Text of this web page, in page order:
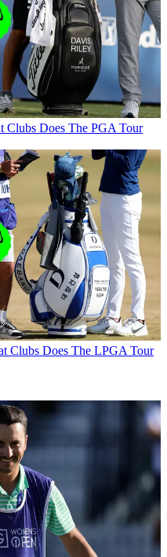
Does The PGA Tour
Clubs Does The LPGA Tour